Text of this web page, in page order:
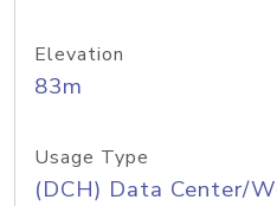
Elevation
83m
Usage Type
(DCH) Data Center/